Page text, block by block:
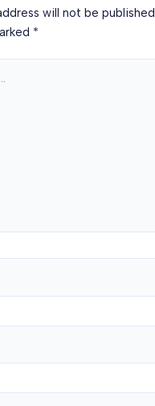
will not be published.
*